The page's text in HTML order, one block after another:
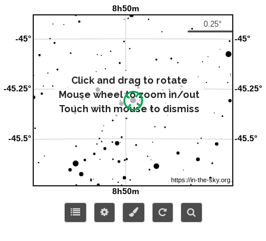
Click and drag to rotate
Mouse wheel to zoom in/out
Touch with mouse to dismiss